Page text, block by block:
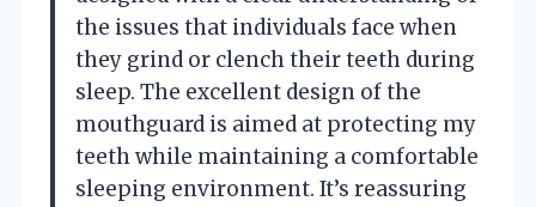
the issues that individuals face when
they grind or clench their teeth during
sleep. The excellent design of the
mouthguard is aimed at protecting my
teeth while maintaining a comfortable
sleeping environment. It’s reassuring